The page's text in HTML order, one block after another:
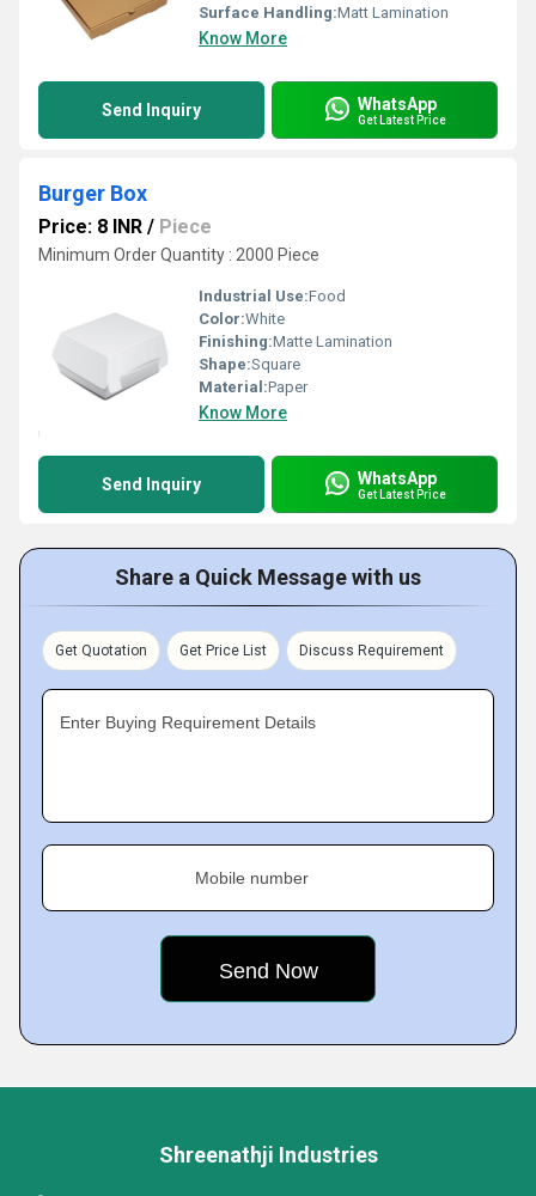
Surface Handling:Matt Lamination
Know More
Send Inquiry WhatsApp
Get Latest Price
Burger Box
Price: 8 INR / Piece
Minimum Order Quantity : 2000 Piece
Industrial Use:Food
Color:White
Finishing:Matte Lamination
Shape:Square
Material:Paper
Know More
Send Inquiry WhatsApp
Get Latest Price
Share a Quick Message with us
Get Quotation Get Price List Discuss Requirement
Enter Buying Requirement Details
Mobile number
Shreenathji Industries